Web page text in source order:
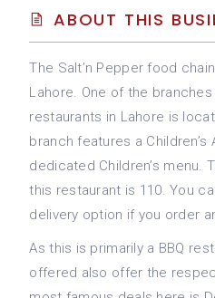
ABOUT THIS
The Salt’n Pepper food
Lahore. One of the branches
restaurants in Lahore is
branch features a Children’s
dedicated Children’s menu.
this restaurant is 110. You
delivery option if you order
As this is primarily a BBQ
offered also offer the